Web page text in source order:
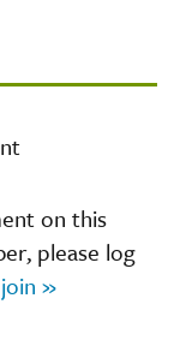
on this
please log
»